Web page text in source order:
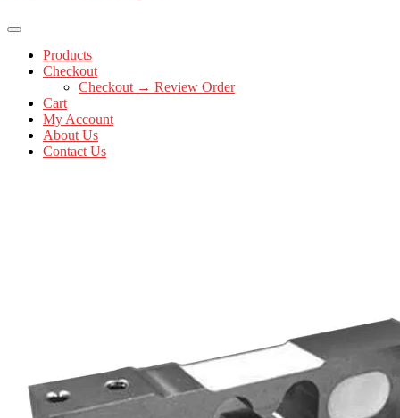
Products
Checkout
Checkout → Review Order
Cart
My Account
About Us
Contact Us